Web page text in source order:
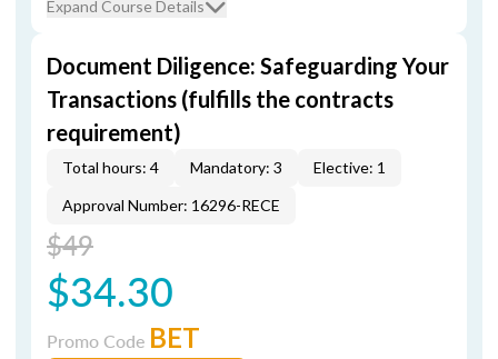
Expand Course Details
Document Diligence: Safeguarding Your
Transactions (fulfills the contracts
requirement)
Total hours: 4 Mandatory: 3
Elective: 1
Approval Number: 16296-RECE
$49
$34.30
Promo Code BET